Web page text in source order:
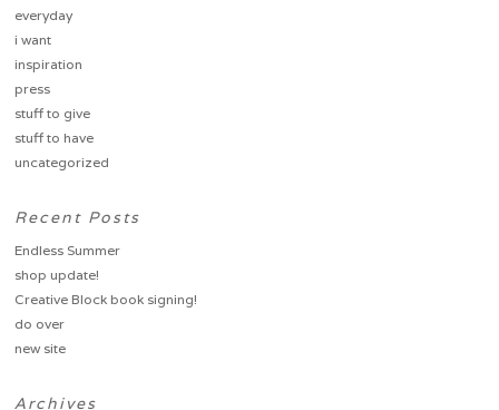
everyday
i want
inspiration
press
stuff to give
stuff to have
uncategorized
Recent Posts
Endless Summer
shop update!
Creative Block book signing!
do over
new site
Archives